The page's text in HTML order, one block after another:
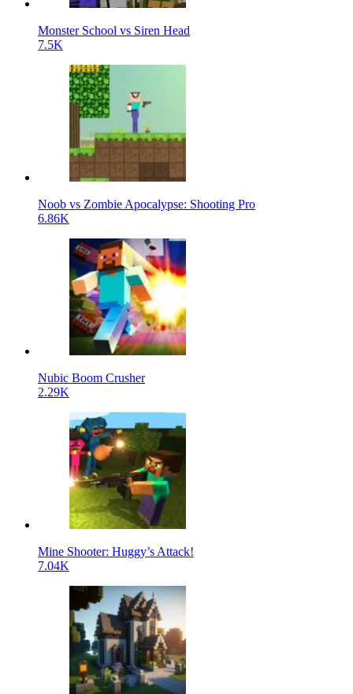
Monster School vs Siren Head
7.5K
Noob vs Zombie Apocalypse: Shooting Pro
6.86K
Nubic Boom Crusher
2.29K
Mine Shooter: Huggy’s Attack!
7.04K